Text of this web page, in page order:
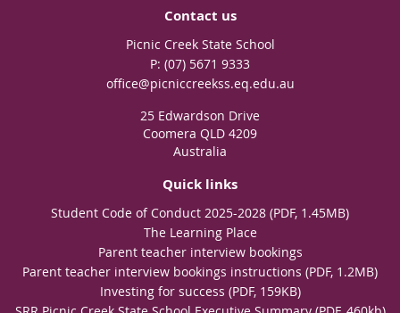
Contact us
Picnic Creek State School
phone
(07) 5671 9333
email
office@picniccreekss.eq.edu.au
25 Edwardson Drive
Coomera QLD 4209
Australia
Quick links
Student Code of Conduct 2025-2028 (PDF, 1.45MB)
The Learning Place
Parent teacher interview bookings
Parent teacher interview bookings instructions (PDF, 1.2MB)
Investing for success (PDF, 159KB)